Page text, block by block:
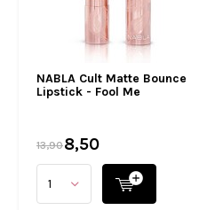
NABLA Cult Matte Bounce
Lipstick - Fool Me
13,908,50